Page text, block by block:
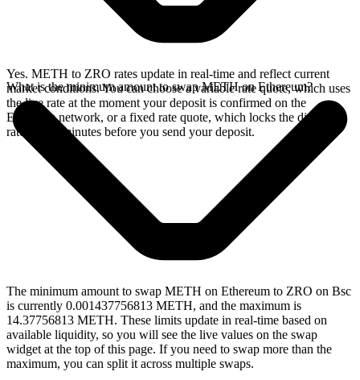
Yes. METH to ZRO rates update in real-time and reflect current
market conditions. You can choose a variable rate quote, which uses
the live rate at the moment your deposit is confirmed on the
Ethereum network, or a fixed rate quote, which locks the displayed
rate for 15 minutes before you send your deposit.
What is the minimum amount to swap METH on Ethereum?
The minimum amount to swap METH on Ethereum to ZRO on Bsc
is currently 0.001437756813 METH, and the maximum is
14.37756813 METH. These limits update in real-time based on
available liquidity, so you will see the live values on the swap
widget at the top of this page. If you need to swap more than the
maximum, you can split it across multiple swaps.